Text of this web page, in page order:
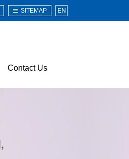
SITEMAP EN
Contact Us